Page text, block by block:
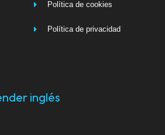
Política de cookies
Política de privacidad
inglés